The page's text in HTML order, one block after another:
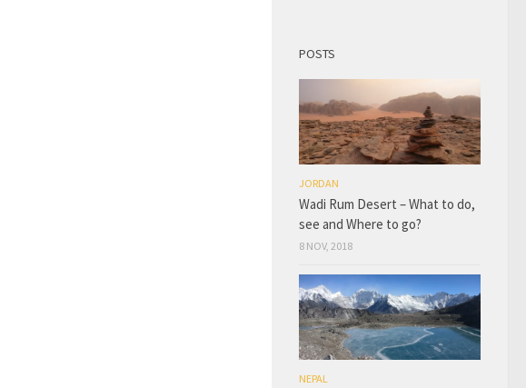
POSTS
JORDAN
Wadi Rum Desert – What to do,
see and Where to go?
8 NOV, 2018
NEPAL